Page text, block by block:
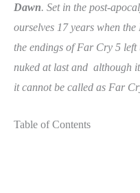
Dawn. Set in the post-
ourselves 17 years when
the endings of Far Cry 5
nuked at last and although
it cannot be called as Far
Table of Contents